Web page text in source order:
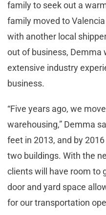
family to seek out a
family moved to
with another local
out of business, Demma
extensive industry
business.
“Five years ago, we
warehousing,” Demma
feet in 2013, and by
two buildings. With the
clients will have room to
door and yard space
for our transportation